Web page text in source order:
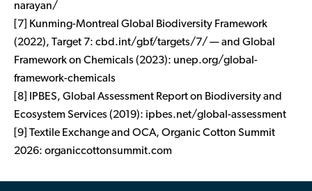
narayan/
[7] Kunming-Montreal Global Biodiversity Framework
(2022), Target 7: cbd.int/gbf/targets/7/ — and Global
Framework on Chemicals (2023): unep.org/global-
framework-chemicals
[8] IPBES, Global Assessment Report on Biodiversity and
Ecosystem Services (2019): ipbes.net/global-assessment
[9] Textile Exchange and OCA, Organic Cotton Summit
2026: organiccottonsummit.com